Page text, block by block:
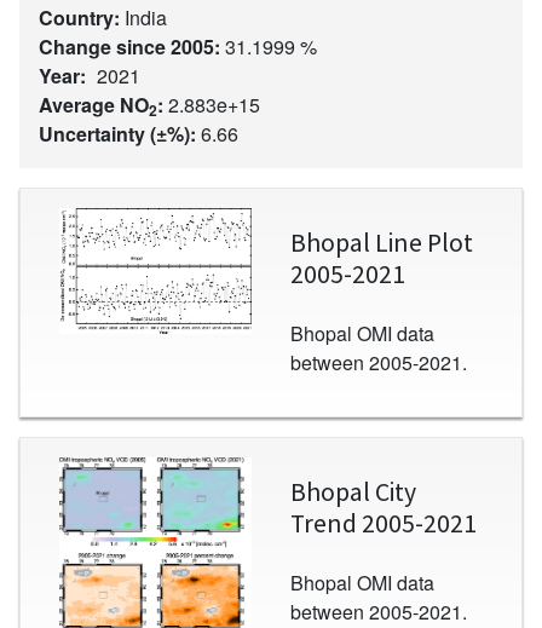
Country: India
Change since 2005: 31.1999 %
Year: 2021
Average NO2: 2.883e+15
Uncertainty (±%): 6.66
Image
Bhopal Line Plot
2005-2021
Bhopal OMI data
between 2005-2021.
Image
Bhopal City
Trend 2005-2021
Bhopal OMI data
between 2005-2021.